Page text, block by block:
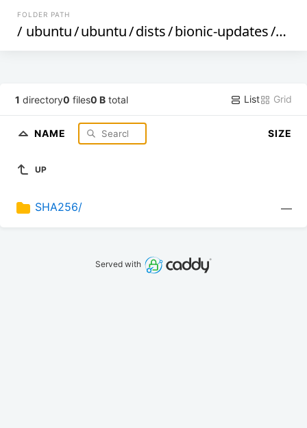
FOLDER PATH
/ ubuntu/ubuntu/dists/bionic-updates/
1 directory0 files0 B total List Grid
NAME SIZE
UP
SHA256/ —
Served with